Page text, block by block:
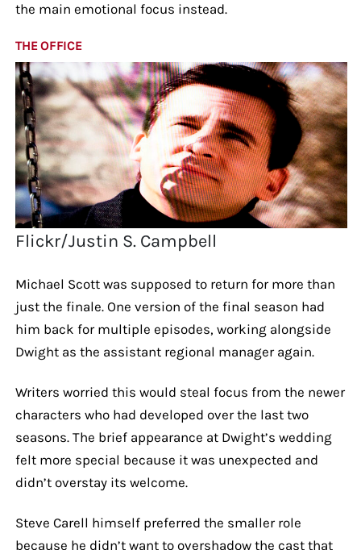
the main emotional focus instead.
THE OFFICE
Flickr/Justin S. Campbell
Michael Scott was supposed to return for more than
just the finale. One version of the final season had
him back for multiple episodes, working alongside
Dwight as the assistant regional manager again.
Writers worried this would steal focus from the newer
characters who had developed over the last two
seasons. The brief appearance at Dwight’s wedding
felt more special because it was unexpected and
didn’t overstay its welcome.
Steve Carell himself preferred the smaller role
because he didn’t want to overshadow the cast that